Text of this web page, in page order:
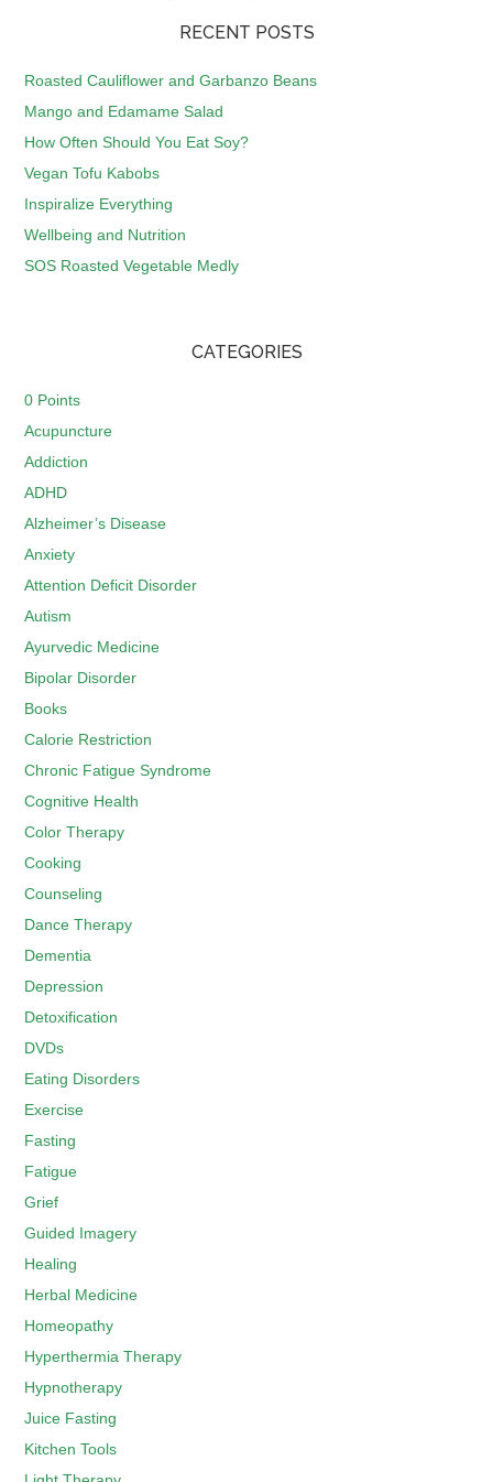
RECENT POSTS
Roasted Cauliflower and Garbanzo Beans
Mango and Edamame Salad
How Often Should You Eat Soy?
Vegan Tofu Kabobs
Inspiralize Everything
Wellbeing and Nutrition
SOS Roasted Vegetable Medly
CATEGORIES
0 Points
Acupuncture
Addiction
ADHD
Alzheimer’s Disease
Anxiety
Attention Deficit Disorder
Autism
Ayurvedic Medicine
Bipolar Disorder
Books
Calorie Restriction
Chronic Fatigue Syndrome
Cognitive Health
Color Therapy
Cooking
Counseling
Dance Therapy
Dementia
Depression
Detoxification
DVDs
Eating Disorders
Exercise
Fasting
Fatigue
Grief
Guided Imagery
Healing
Herbal Medicine
Homeopathy
Hyperthermia Therapy
Hypnotherapy
Juice Fasting
Kitchen Tools